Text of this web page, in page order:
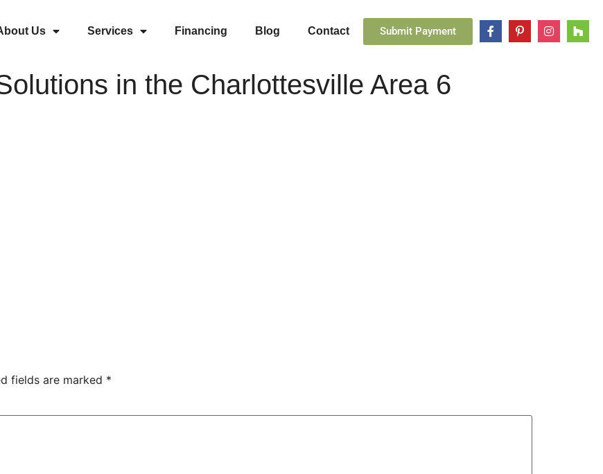
Us Services Financing Blog Contact Submit Payment
in the Charlottesville Area 6
fields are marked *